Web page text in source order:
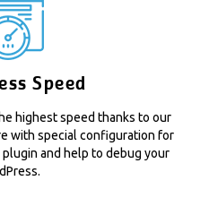
Speed
highest speed thanks to our
with special configuration for
and help to debug your